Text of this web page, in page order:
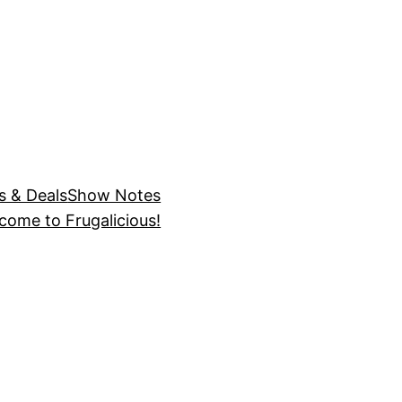
& DealsShow Notes
to Frugalicious!